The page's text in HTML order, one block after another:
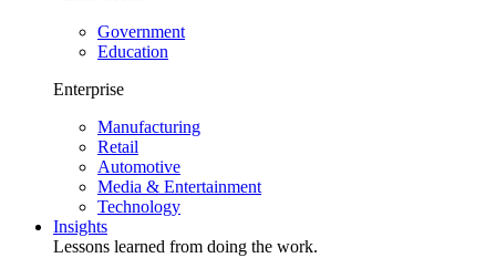
Government
Education
Enterprise
Manufacturing
Retail
Automotive
Media & Entertainment
Technology
Insights
Lessons learned from doing the work.